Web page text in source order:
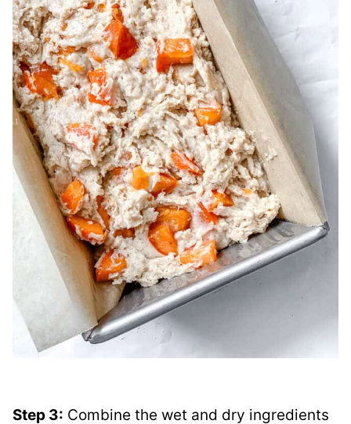
Step 3: Combine the wet and dry ingredients